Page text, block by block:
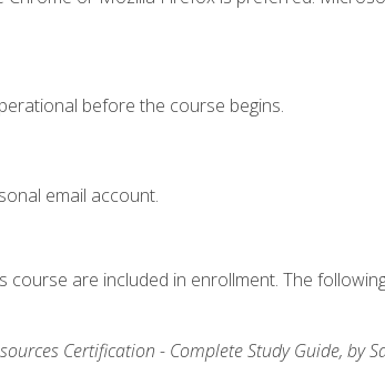
before the course begins.
email account.
are included in enrollment. The
Certification - Complete Study Guide, by